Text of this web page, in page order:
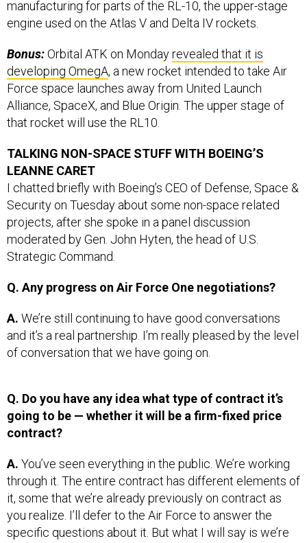
engine used on the Atlas V and Delta IV rockets.
developing OmegA , a new rocket intended to take Air
Force space launches away from United Launch
Alliance, SpaceX, and Blue Origin. The upper stage of
that rocket will use the RL10.
LEANNE CARET
I chatted briefly with Boeing’s CEO of Defense, Space &
Security on Tuesday about some non-space related
projects, after she spoke in a panel discussion
moderated by Gen. John Hyten, the head of U.S.
Strategic Command.
and it’s a real partnership. I’m really pleased by the level
of conversation that we have going on.
going to be — whether it will be a firm-fixed price
contract?
through it. The entire contract has different elements of
it, some that we’re already previously on contract as
you realize. I’ll defer to the Air Force to answer the
specific questions about it. But what I will say is we’re
having great conversations and dialog.